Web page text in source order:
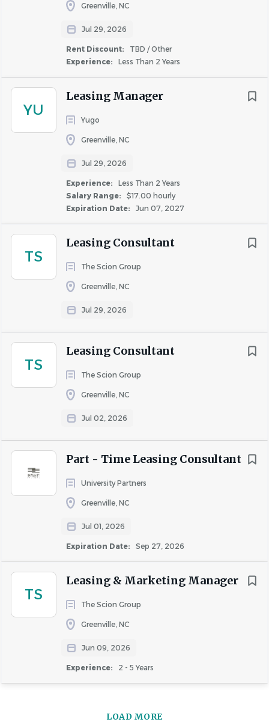
Greenville, NC
Jul 29, 2026
Rent Discount:
TBD / Other
Experience:
Less Than 2 Years
YU
Leasing Manager
Yugo
Greenville, NC
Jul 29, 2026
Experience:
Less Than 2 Years
Salary Range:
$17.00 hourly
Expiration Date:
Jun 07, 2027
TS
Leasing Consultant
The Scion Group
Greenville, NC
Jul 29, 2026
TS
Leasing Consultant
The Scion Group
Greenville, NC
Jul 02, 2026
Part - Time Leasing Consultant
University Partners
Greenville, NC
Jul 01, 2026
Expiration Date: Sep 27, 2026
TS
Leasing & Marketing Manager
The Scion Group
Greenville, NC
Jun 09, 2026
Experience: 2 - 5 Years
LOAD MORE
About Hawthorne Residential
Partners
COMPANY PROFILE
Similar Jobs
Apartment Jobs in New Bern, NC
to
job